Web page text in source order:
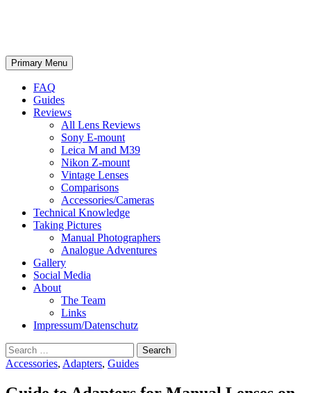
Search
Primary Menu Skip
to
FAQ
Guides
Reviews
All Lens Reviews
Sony E-mount
Leica M and M39
Nikon Z-mount
Vintage Lenses
Comparisons
Accessories/Cameras
Technical Knowledge
Taking Pictures
Manual Photographers
Analogue Adventures
Gallery
Social Media
About
The Team
Links
Impressum/Datenschutz
Search
for:
Accessories, Adapters, Guides